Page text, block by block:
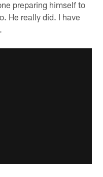
preparing himself to
He really did. I have